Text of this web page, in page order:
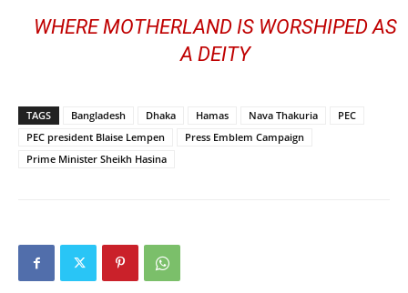
WHERE MOTHERLAND IS WORSHIPED AS
A DEITY
TAGS Bangladesh Dhaka Hamas Nava Thakuria
PEC
PEC president Blaise Lempen
Press Emblem Campaign
Prime Minister Sheikh Hasina